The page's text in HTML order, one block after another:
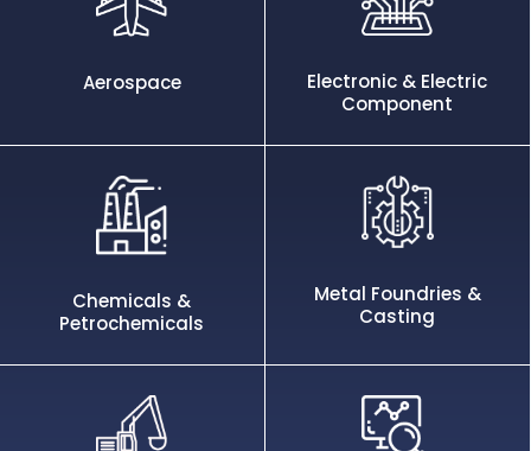
Aerospace
Electronic & Electric
Component
Chemicals &
Petrochemicals
Metal Foundries &
Casting